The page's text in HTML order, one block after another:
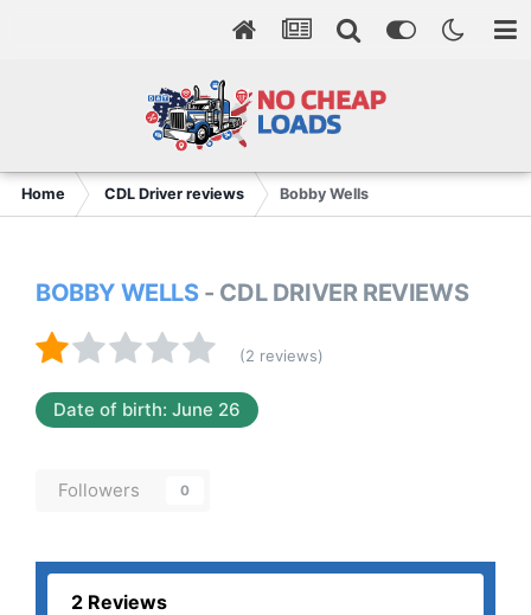
Home CDL Driver reviews Bobby Wells
BOBBY WELLS - CDL DRIVER REVIEWS
(2 reviews)
Date of birth: June 26
Followers 0
2 Reviews